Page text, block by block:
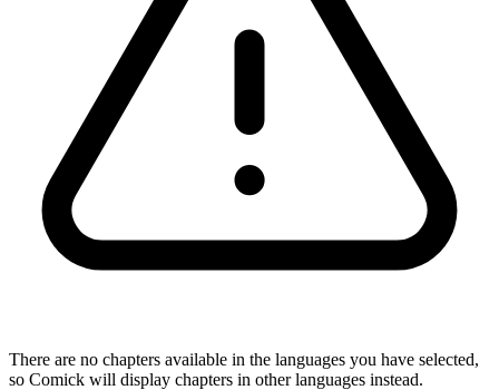
There are no chapters available in the languages you have selected,
so Comick will display chapters in other languages instead.